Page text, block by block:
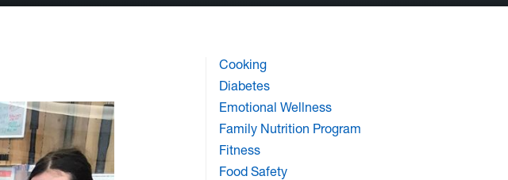
Cooking
Diabetes
Emotional Wellness
Family Nutrition Program
Fitness
Food Safety